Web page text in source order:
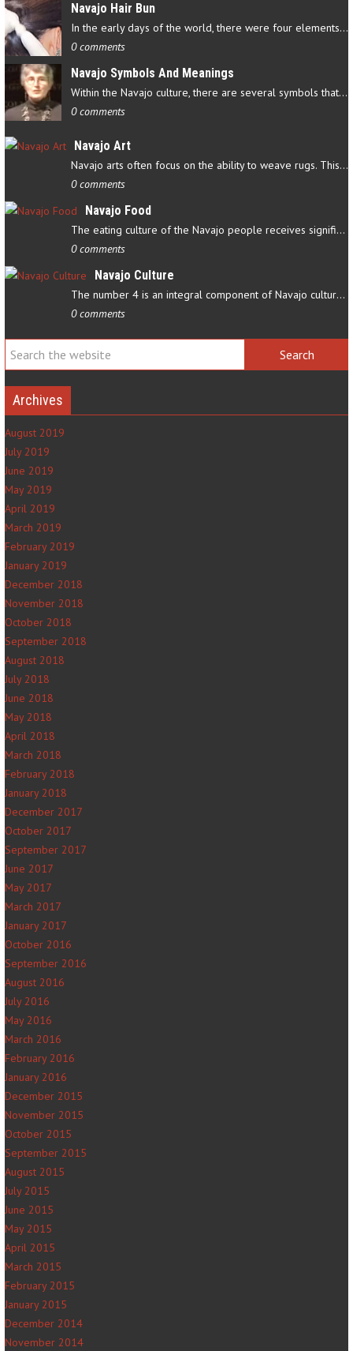
Navajo Hair Bun
In the early days of the world, there were four elements that…
0 comments
Navajo Symbols And Meanings
Within the Navajo culture, there are several symbols that have…
0 comments
Navajo Art
Navajo arts often focus on the ability to weave rugs. This talent…
0 comments
Navajo Food
The eating culture of the Navajo people receives significant…
0 comments
Navajo Culture
The number 4 is an integral component of Navajo culture. The…
0 comments
Archives
August 2019
July 2019
June 2019
May 2019
April 2019
March 2019
February 2019
January 2019
December 2018
November 2018
October 2018
September 2018
August 2018
July 2018
June 2018
May 2018
April 2018
March 2018
February 2018
January 2018
December 2017
October 2017
September 2017
June 2017
May 2017
March 2017
January 2017
October 2016
September 2016
August 2016
July 2016
May 2016
March 2016
February 2016
January 2016
December 2015
November 2015
October 2015
September 2015
August 2015
July 2015
June 2015
May 2015
April 2015
March 2015
February 2015
January 2015
December 2014
November 2014